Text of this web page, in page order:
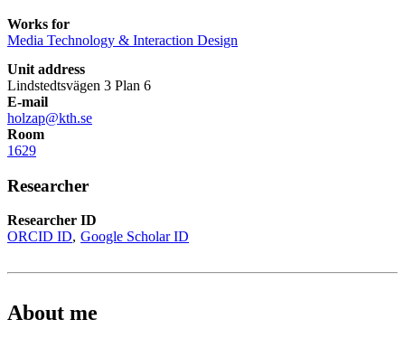
Works for
Media Technology & Interaction Design
Unit address
Lindstedtsvägen 3 Plan 6
E-mail
holzap@kth.se
Room
1629
Researcher
Researcher ID
ORCID ID Google Scholar ID
About me